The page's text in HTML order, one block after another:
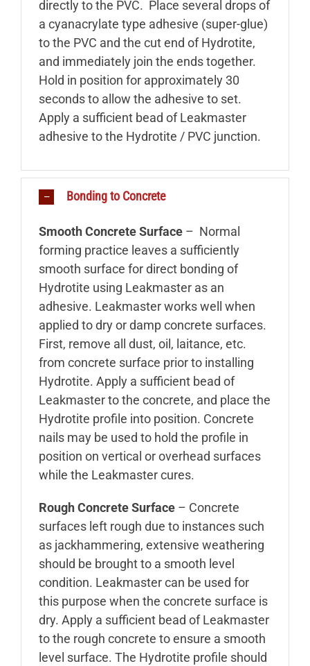
directly to the PVC. Place several drops of
a cyanacrylate type adhesive (super-glue)
to the PVC and the cut end of Hydrotite,
and immediately join the ends together.
Hold in position for approximately 30
seconds to allow the adhesive to set.
Apply a sufficient bead of Leakmaster
adhesive to the Hydrotite / PVC junction.
Bonding to Concrete
Smooth Concrete Surface – Normal
forming practice leaves a sufficiently
smooth surface for direct bonding of
Hydrotite using Leakmaster as an
adhesive. Leakmaster works well when
applied to dry or damp concrete surfaces.
First, remove all dust, oil, laitance, etc.
from concrete surface prior to installing
Hydrotite. Apply a sufficient bead of
Leakmaster to the concrete, and place the
Hydrotite profile into position. Concrete
nails may be used to hold the profile in
position on vertical or overhead surfaces
while the Leakmaster cures.
Rough Concrete Surface – Concrete
surfaces left rough due to instances such
as jackhammering, extensive weathering
should be brought to a smooth level
condition. Leakmaster can be used for
this purpose when the concrete surface is
dry. Apply a sufficient bead of Leakmaster
to the rough concrete to ensure a smooth
level surface. The Hydrotite profile should